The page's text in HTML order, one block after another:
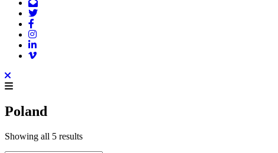
Poland
Showing all 5 results